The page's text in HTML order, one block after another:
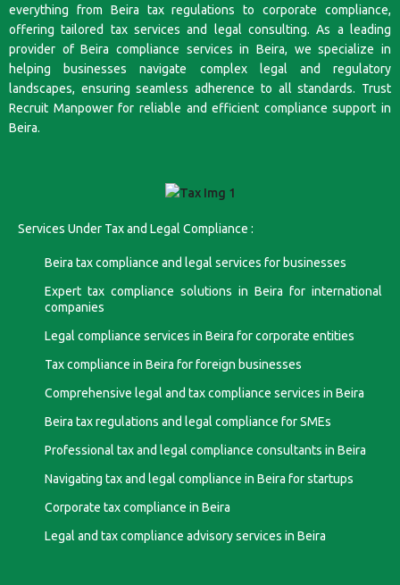
everything from Beira tax regulations to corporate compliance,
offering tailored tax services and legal consulting. As a leading
provider of Beira compliance services in Beira, we specialize in
helping businesses navigate complex legal and regulatory
landscapes, ensuring seamless adherence to all standards. Trust
Recruit Manpower for reliable and efficient compliance support in
Beira.
Services Under Tax and Legal Compliance :
Beira tax compliance and legal services for businesses
Expert tax compliance solutions in Beira for international
companies
Legal compliance services in Beira for corporate entities
Tax compliance in Beira for foreign businesses
Comprehensive legal and tax compliance services in Beira
Beira tax regulations and legal compliance for SMEs
Professional tax and legal compliance consultants in Beira
Navigating tax and legal compliance in Beira for startups
Corporate tax compliance in Beira
Legal and tax compliance advisory services in Beira